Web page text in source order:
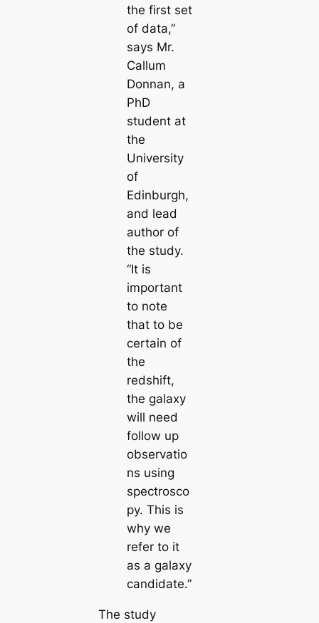
the first set
of data,”
says Mr.
Callum
Donnan, a
PhD
student at
the
University
of
Edinburgh,
and lead
author of
the study.
“It is
important
to note
that to be
certain of
the
redshift,
the galaxy
will need
follow up
observatio
ns using
spectrosco
py. This is
why we
refer to it
as a galaxy
candidate.”
The study